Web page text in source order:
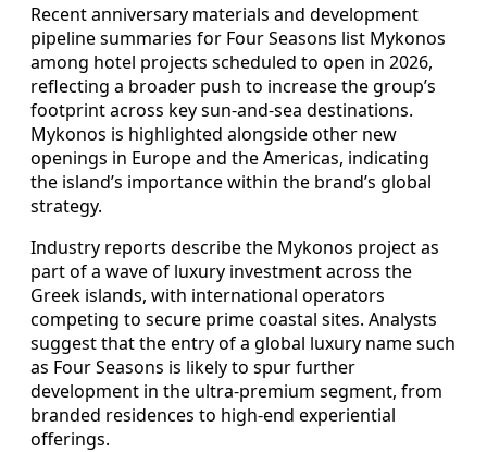
Recent anniversary materials and development
pipeline summaries for Four Seasons list Mykonos
among hotel projects scheduled to open in 2026,
reflecting a broader push to increase the group’s
footprint across key sun-and-sea destinations.
Mykonos is highlighted alongside other new
openings in Europe and the Americas, indicating
the island’s importance within the brand’s global
strategy.
Industry reports describe the Mykonos project as
part of a wave of luxury investment across the
Greek islands, with international operators
competing to secure prime coastal sites. Analysts
suggest that the entry of a global luxury name such
as Four Seasons is likely to spur further
development in the ultra-premium segment, from
branded residences to high-end experiential
offerings.